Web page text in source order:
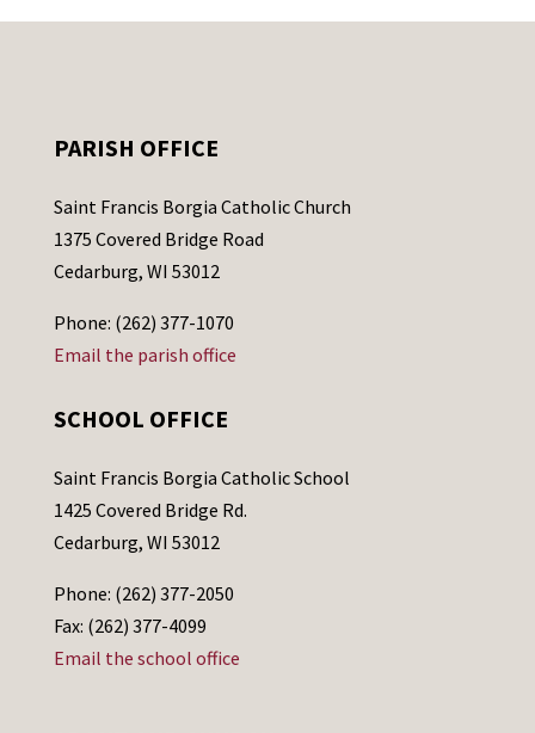
PARISH OFFICE
Saint Francis Borgia Catholic Church
1375 Covered Bridge Road
Cedarburg, WI 53012
Phone: (262) 377-1070
Email the parish office
SCHOOL OFFICE
Saint Francis Borgia Catholic School
1425 Covered Bridge Rd.
Cedarburg, WI 53012
Phone: (262) 377-2050
Fax: (262) 377-4099
Email the school office